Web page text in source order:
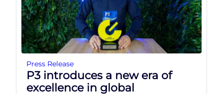
Press Release
P3 introduces a new era of
excellence in global